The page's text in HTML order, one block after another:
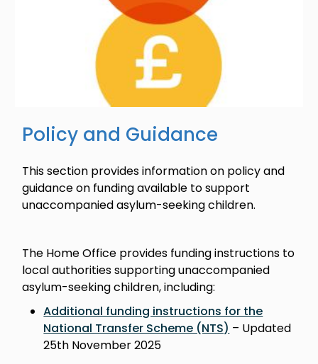
Policy and Guidance
This section provides information on policy and
guidance on funding available to support
unaccompanied asylum-seeking children.
The Home Office provides funding instructions to
local authorities supporting unaccompanied
asylum-seeking children, including:
Additional funding instructions for the
National Transfer Scheme (NTS) – Updated
25th November 2025